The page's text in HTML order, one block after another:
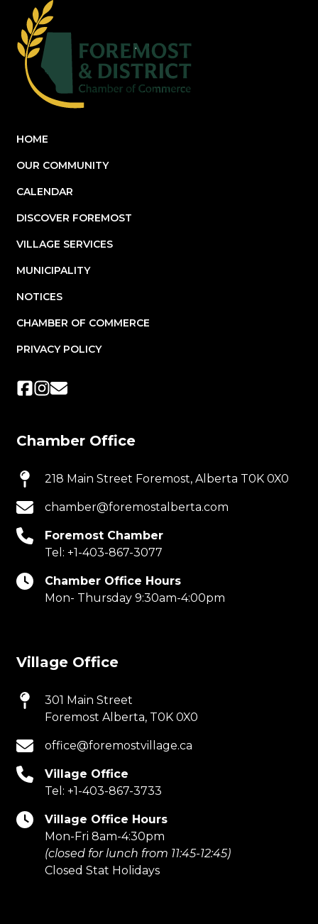
HOME
OUR COMMUNITY
CALENDAR
DISCOVER FOREMOST
VILLAGE SERVICES
MUNICIPALITY
NOTICES
CHAMBER OF COMMERCE
PRIVACY POLICY
Chamber Office
218 Main Street Foremost, Alberta T0K 0X0
chamber@foremostalberta.com
Foremost Chamber
Tel:+1-403-867-3077
Chamber Office Hours
Mon- Thursday 9:30am-4:00pm
Village Office
301 Main Street
Foremost Alberta, T0K 0X0
office@foremostvillage.ca
Village Office
Tel:+1-403-867-3733
Village Office Hours
Mon-Fri 8am-4:30pm
(closed for lunch from 11:45-12:45)
Closed Stat Holidays